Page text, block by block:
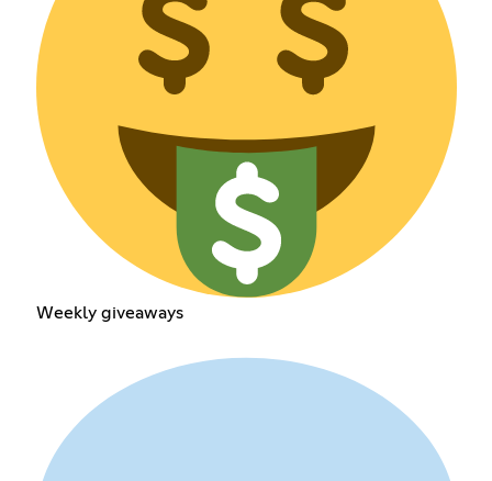
Weekly giveaways